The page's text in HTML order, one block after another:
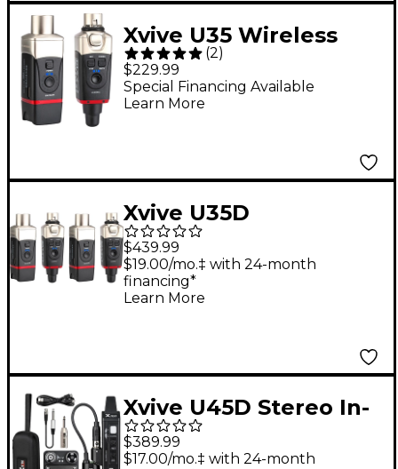
Xvive U35 Wireless
System for Dynamic
Microphones, 5.8GHz -
Gold
(2)
$229.99
Special Financing Available
Learn More
Xvive U35D
Microphone Wireless
System, 5.8GHz - Gold
$439.99
$19.00/mo.‡ with 24-month
financing*
Learn More
Xvive U45D Stereo In-
Ear Monitor Wireless
System
$389.99
$17.00/mo.‡ with 24-month